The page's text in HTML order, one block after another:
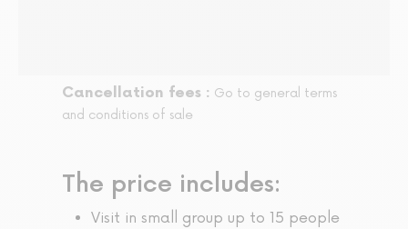
Cancellation fees : Go to general terms
and conditions of sale
The price includes:
Visit in small group up to 15 people